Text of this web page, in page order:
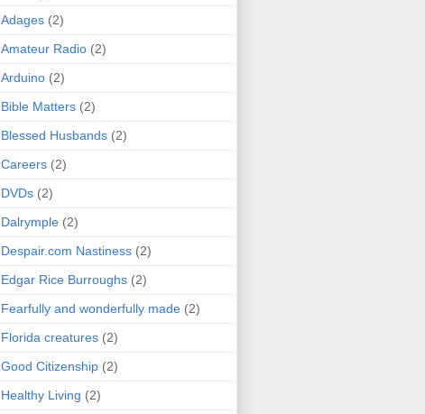
Adages (2)
Amateur Radio (2)
Arduino (2)
Bible Matters (2)
Blessed Husbands (2)
Careers (2)
DVDs (2)
Dalrymple (2)
Despair.com Nastiness (2)
Edgar Rice Burroughs (2)
Fearfully and wonderfully made (2)
Florida creatures (2)
Good Citizenship (2)
Healthy Living (2)